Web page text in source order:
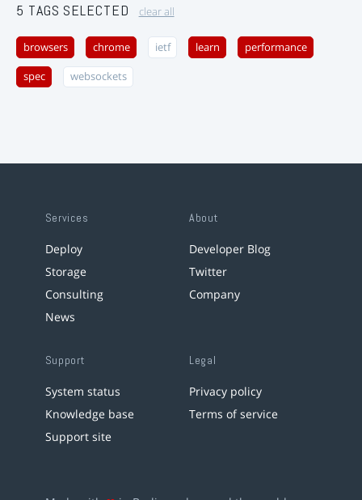
5 TAGS SELECTED clear all
browsers chrome ietf learn performance
spec websockets
Services
Deploy
Storage
Consulting
News
About
Developer Blog
Twitter
Company
Support
System status
Knowledge base
Support site
Legal
Privacy policy
Terms of service